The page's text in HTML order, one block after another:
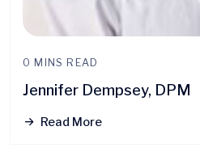
0 MINS READ
Jennifer Dempsey, DPM
Read More